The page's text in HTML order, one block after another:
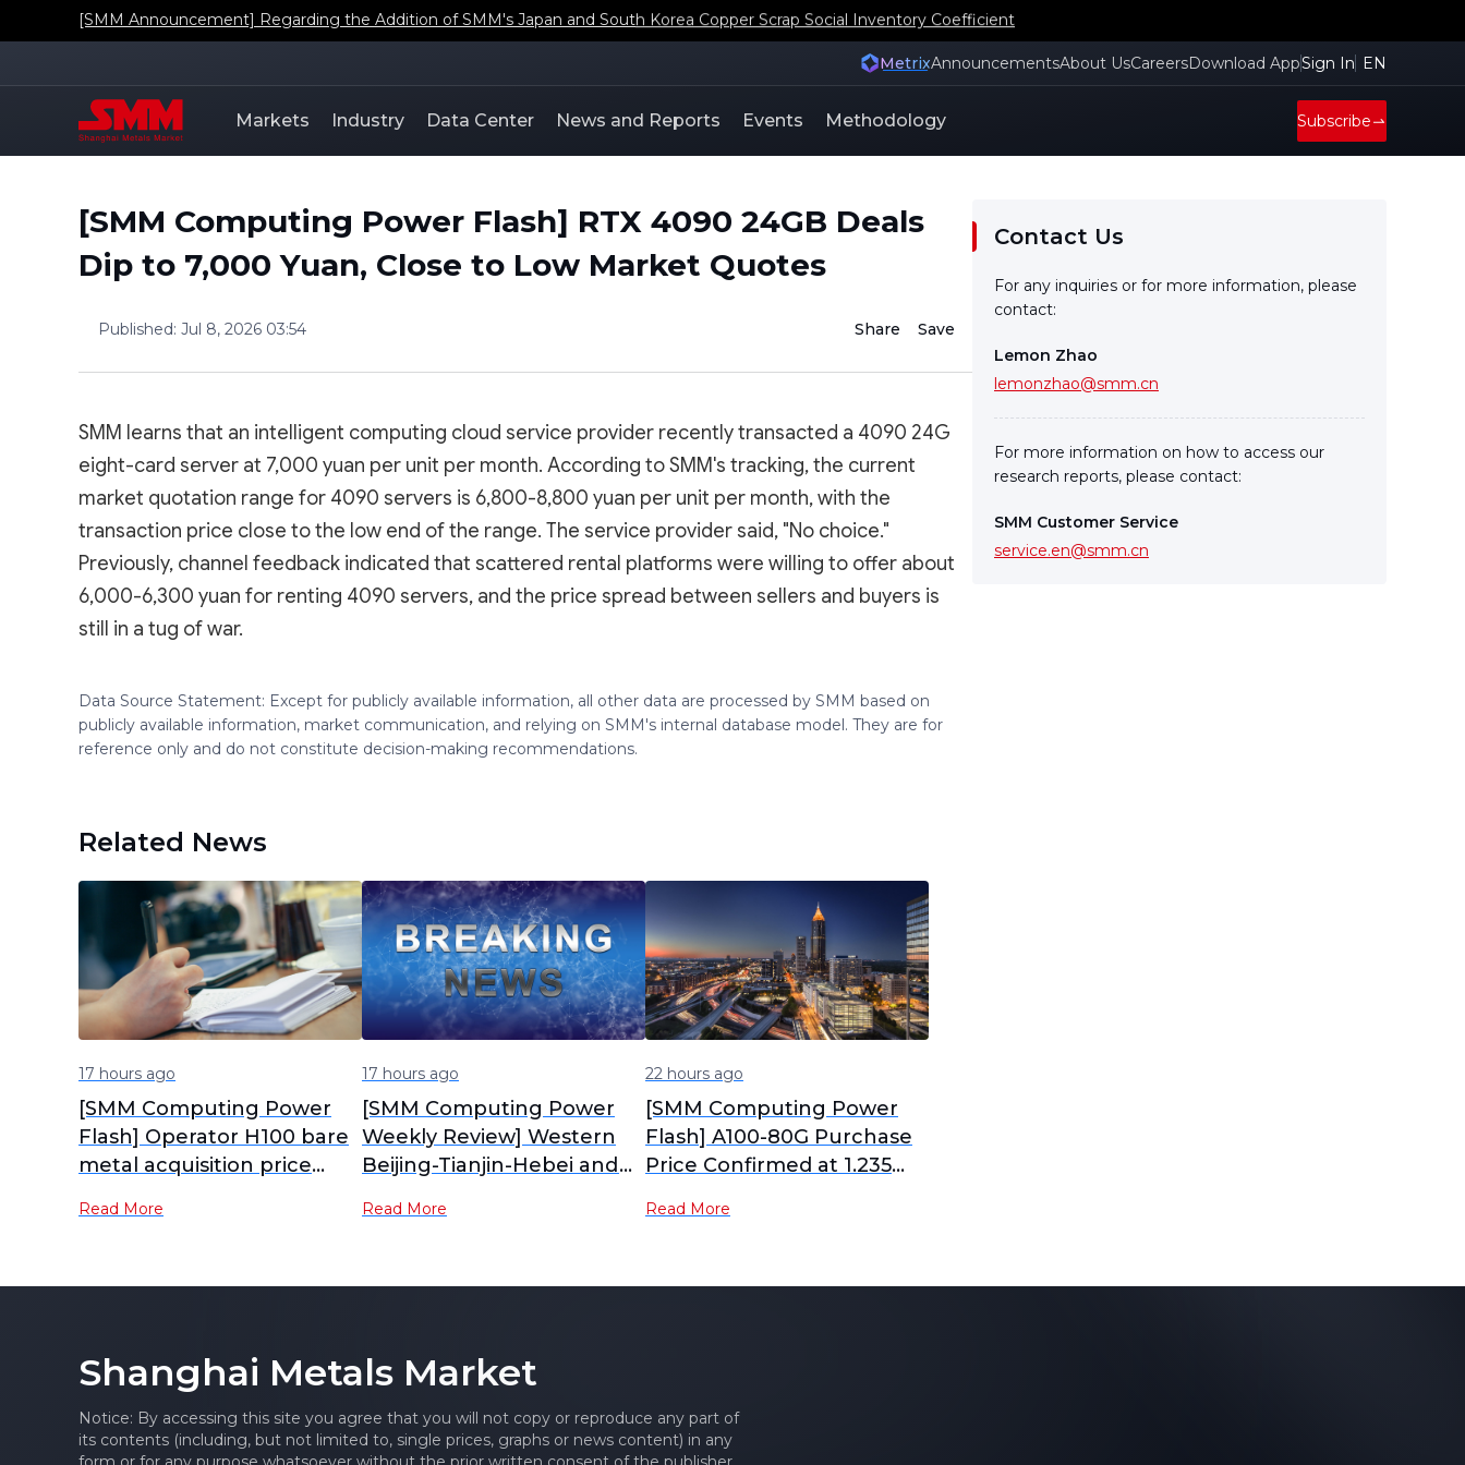
[SMM Announcement] Regarding the Addition of SMM's Japan and South Korea Copper Scrap Social Inventory Coefficient
MetrixAnnouncementsAbout UsCareersDownload AppSign In EN
Markets Industry Data Center News and Reports Events Methodology Subscribe
[SMM Computing Power Flash] RTX 4090 24GB Deals
Dip to 7,000 Yuan, Close to Low Market Quotes
Published: Jul 8, 2026 03:54 Share Save
SMM learns that an intelligent computing cloud service provider recently transacted a 4090 24G
eight-card server at 7,000 yuan per unit per month. According to SMM's tracking, the current
market quotation range for 4090 servers is 6,800-8,800 yuan per unit per month, with the
transaction price close to the low end of the range. The service provider said, "No choice."
Previously, channel feedback indicated that scattered rental platforms were willing to offer about
6,000-6,300 yuan for renting 4090 servers, and the price spread between sellers and buyers is
still in a tug of war.
Data Source Statement: Except for publicly available information, all other data are processed by SMM based on
publicly available information, market communication, and relying on SMM's internal database model. They are for
reference only and do not constitute decision-making recommendations.
Related News
17 hours ago
[SMM Computing Power
Flash] Operator H100 bare
metal acquisition price
excluding cabinet,
Read More
17 hours ago
[SMM Computing Power
Weekly Review] Western
Beijing-Tianjin-Hebei and
Computing Power Prices
Read More
22 hours ago
[SMM Computing Power
Flash] A100-80G Purchase
Price Confirmed at 1.235
Surged Over 70% Since
Read More
Contact Us
For any inquiries or for more information, please
contact:
Lemon Zhao
lemonzhao@smm.cn
For more information on how to access our
research reports, please contact:
SMM Customer Service
service.en@smm.cn
Shanghai Metals Market
Notice: By accessing this site you agree that you will not copy or reproduce any part of
its contents (including, but not limited to, single prices, graphs or news content) in any